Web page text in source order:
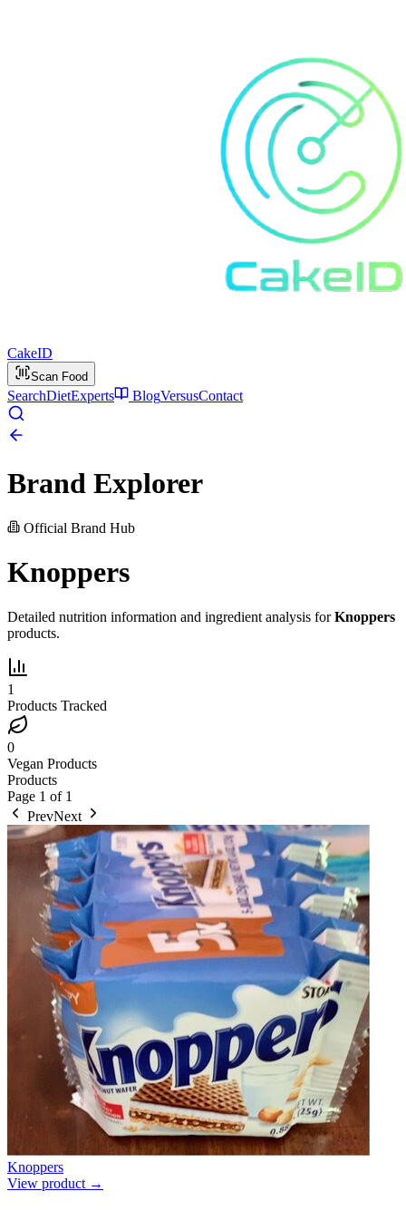
CakeID
Scan Food
SearchDietExperts BlogVersusContact
Brand Explorer
Official Brand Hub
Knoppers
Detailed nutrition information and ingredient analysis forKnoppers
products.
1
Products Tracked
0
Vegan Products
Products
Page 1 of 1
PrevNext
Knoppers
View product →